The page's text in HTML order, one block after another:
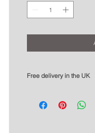
Free delivery in the UK
For overseas delivery